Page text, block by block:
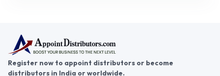
Register now to appoint distributors or become
distributors in India or worldwide.